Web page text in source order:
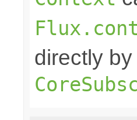
directly